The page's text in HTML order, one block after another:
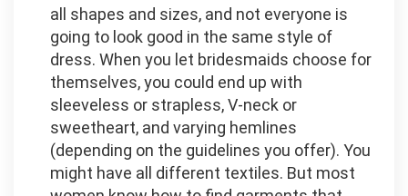
all shapes and sizes, and not everyone is
going to look good in the same style of
dress. When you let bridesmaids choose for
themselves, you could end up with
sleeveless or strapless, V-neck or
sweetheart, and varying hemlines
(depending on the guidelines you offer). You
might have all different textiles. But most